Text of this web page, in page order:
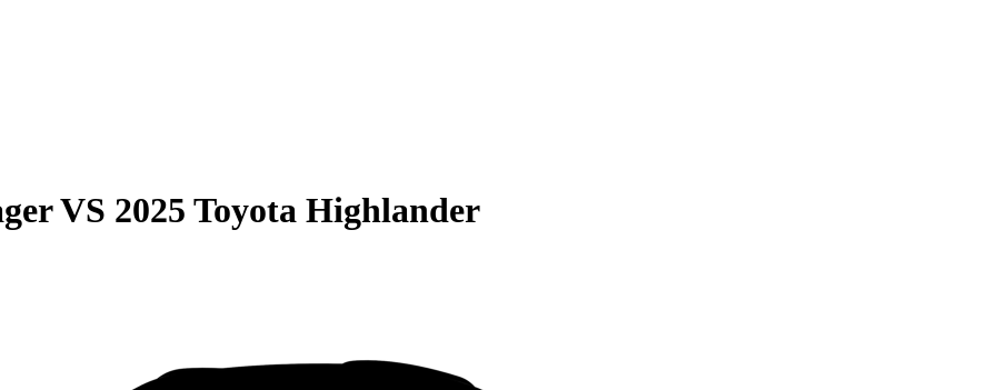
VS 2025 Toyota Highlander